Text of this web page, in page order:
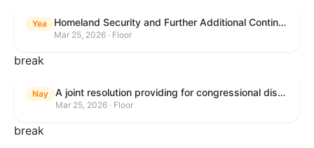
Yea Homeland Security and Further Additional Continuing Appropriations Act, 2026.
Mar 25, 2026 · Floor
break
Nay A joint resolution providing for congressional disapproval under chapter 8 of title 5, United States Code, of the rule submitted by the Internal Revenue Service relating to "Beginning of Construction Requirements for Purposes of the Termination of Clean Electricity Production Credits and Clean Electricity Investment Credits for Applicable Wind and Solar Facilities".
Mar 25, 2026 · Floor
break